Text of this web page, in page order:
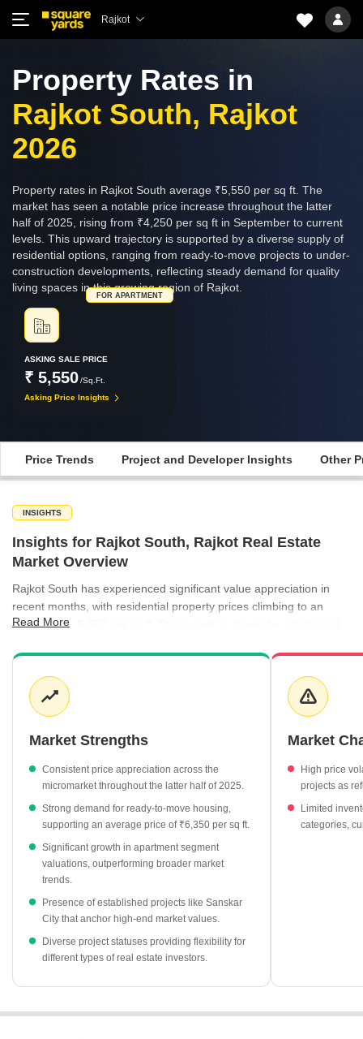
Rajkot
Property Rates in
Rajkot South, Rajkot
2026
Property rates in Rajkot South average ₹5,550 per sq ft. The
market has seen a notable price increase throughout the latter
half of 2025, rising from ₹4,250 per sq ft in September to current
levels. This upward trajectory is supported by a diverse supply of
residential options, ranging from ready-to-move projects to under-
construction developments, reflecting steady demand for quality
living spaces in this growing region of Rajkot.
ASKING SALE PRICE
₹ 5,550/Sq.Ft.
FOR APARTMENT
Asking Price Insights
Price Trends Project and Developer Insights Other
INSIGHTS
Insights for Rajkot South, Rajkot Real Estate
Market Overview
Rajkot South has experienced significant value appreciation in
recent months, with residential property prices climbing to an
average of ₹5,550 per sq ft. This growth is driven by a balanced
to both immediate occupiers and long-term investors.
Development activity remains concentrated in key localities like
Mavdi, where projects such as Sanskar City and Aadarsh Tower
command premium valuations, while more accessible options
September 2025 to ₹5,550 per sq ft by December 2025.
increase to reach an average of ₹5,550 per sq ft.
Ready-to-move inventory is currently priced at an average of
₹6,350 per sq ft, reflecting a 20.11% growth.
Under-construction projects lead in pricing, averaging ₹6,450
per sq ft with a sharp 72.45% increase.
Sanskar City stands out as a premium residential project in
Mavdi with an asking rate of ₹7,250 per sq ft.
Read More
Market Strengths
Consistent price appreciation across the
micromarket throughout the latter half of 2025.
Strong demand for ready-to-move housing,
supporting an average price of ₹6,350 per sq ft.
Significant growth in apartment segment
valuations, outperforming broader market
trends.
Presence of established projects like Sanskar
City that anchor high-end market values.
Diverse project statuses providing flexibility for
different types of real estate investors.
Market
High price
projects as
Limited
categories,